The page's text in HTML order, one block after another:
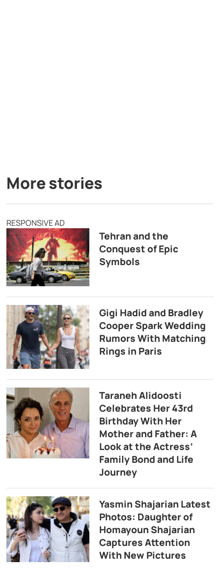
More stories
RESPONSIVE AD
Tehran and the
Conquest of Epic
Symbols
Gigi Hadid and Bradley
Cooper Spark Wedding
Rumors With Matching
Rings in Paris
Taraneh Alidoosti
Celebrates Her 43rd
Birthday With Her
Mother and Father: A
Look at the Actress’
Family Bond and Life
Journey
Yasmin Shajarian Latest
Photos: Daughter of
Homayoun Shajarian
Captures Attention
With New Pictures